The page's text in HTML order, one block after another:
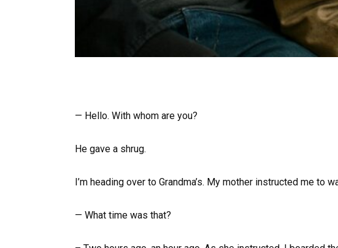
— Hello. With whom are you?
He gave a shrug.
I’m heading over to Grandma’s. My mother instructed me to
— What time was that?